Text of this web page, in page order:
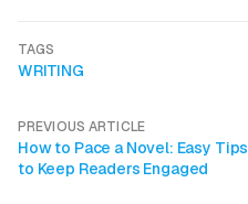
TAGS
WRITING
PREVIOUS ARTICLE
How to Pace a Novel: Easy Tips
to Keep Readers Engaged